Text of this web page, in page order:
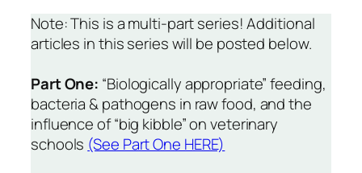
Note: This is a multi-part series! Additional
articles in this series will be posted below.
Part One: “Biologically appropriate” feeding,
bacteria & pathogens in raw food, and the
influence of “big kibble” on veterinary
schools (See Part One HERE)